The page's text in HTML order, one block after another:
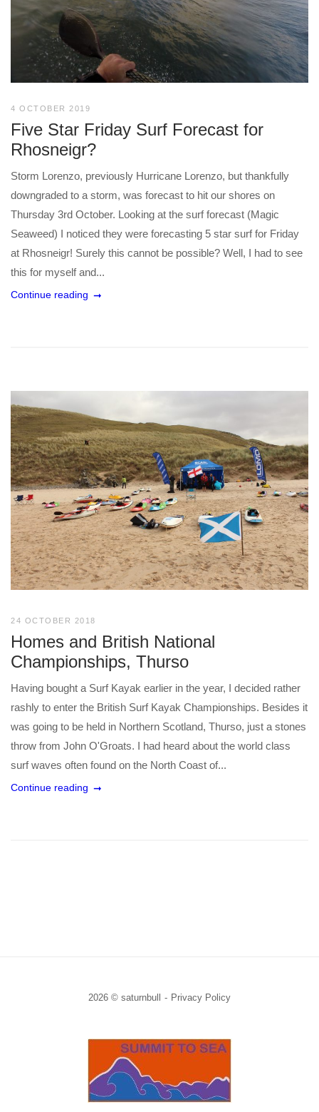
4 OCTOBER 2019
Five Star Friday Surf Forecast for
Rhosneigr?
Storm Lorenzo, previously Hurricane Lorenzo, but thankfully
downgraded to a storm, was forecast to hit our shores on
Thursday 3rd October. Looking at the surf forecast (Magic
Seaweed) I noticed they were forecasting 5 star surf for Friday
at Rhosneigr! Surely this cannot be possible? Well, I had to see
this for myself and...
Continue reading
24 OCTOBER 2018
Homes and British National
Championships, Thurso
Having bought a Surf Kayak earlier in the year, I decided rather
rashly to enter the British Surf Kayak Championships. Besides it
was going to be held in Northern Scotland, Thurso, just a stones
throw from John O'Groats. I had heard about the world class
surf waves often found on the North Coast of...
Continue reading
2026 © saturnbull Privacy Policy